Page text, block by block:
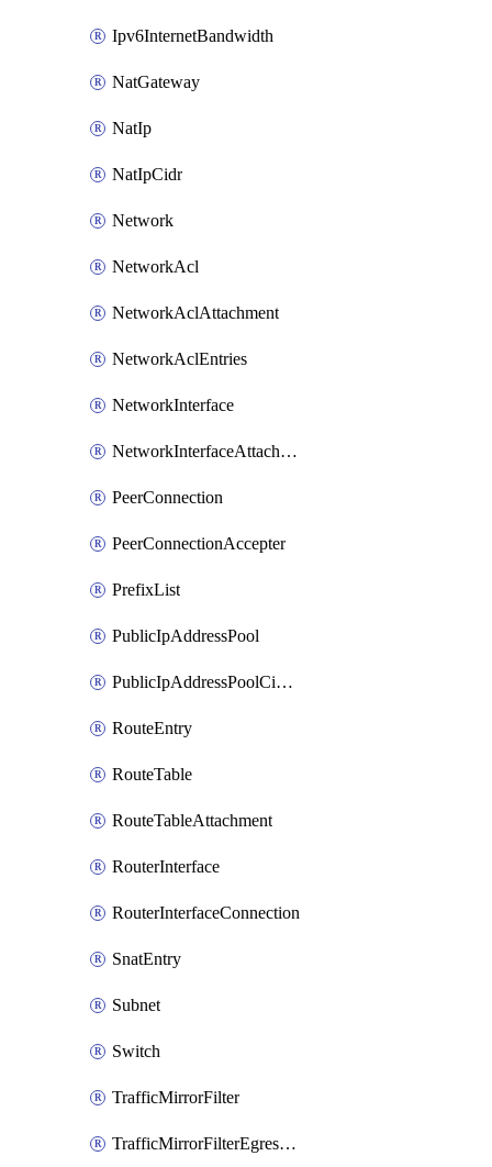
Ipv6InternetBandwidth
NatGateway
NatIp
NatIpCidr
Network
NetworkAcl
NetworkAclAttachment
NetworkAclEntries
NetworkInterface
NetworkInterfaceAttachment
PeerConnection
PeerConnectionAccepter
PrefixList
PublicIpAddressPool
PublicIpAddressPoolCidrBlock
RouteEntry
RouteTable
RouteTableAttachment
RouterInterface
RouterInterfaceConnection
SnatEntry
Subnet
Switch
TrafficMirrorFilter
TrafficMirrorFilterEgressRule